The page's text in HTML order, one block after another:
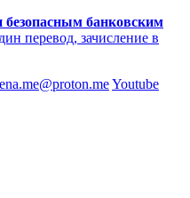
банковским
перевод, зачисление в
Youtube